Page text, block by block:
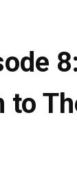
8:
to